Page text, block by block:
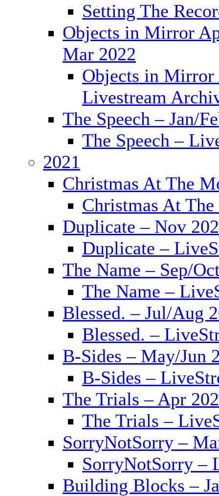
Setting The
Objects in Mirror
Mar 2022
Objects in Mirror
Livestream
The Speech – Jan/
The Speech –
2021
Christmas At The
Christmas At
Duplicate – Nov
Duplicate –
The Name – Sep/
The Name –
Blessed. – Jul/Aug
Blessed. –
B-Sides – May/Jun
B-Sides –
The Trials – Apr
The Trials –
SorryNotSorry –
SorryNotSorry –
Building Blocks –